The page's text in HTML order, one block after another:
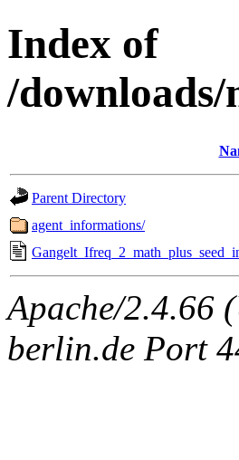
Index of
/downloads/
Parent Directory
agent_informations/
Apache/2.4.66
berlin.de Port